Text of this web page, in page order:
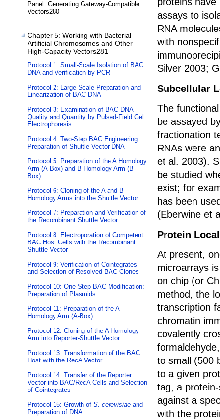
Panel: Generating Gateway-Compatible
Vectors280
Chapter 5: Working with Bacterial
Artificial Chromosomes and Other
High-Capacity Vectors281
Protocol 1: Small-Scale Isolation of BAC
DNA and Verification by PCR
Protocol 2: Large-Scale Preparation and
Linearization of BAC DNA
Protocol 3: Examination of BAC DNA
Quality and Quantity by Pulsed-Field Gel
Electrophoresis
Protocol 4: Two-Step BAC Engineering:
Preparation of Shuttle Vector DNA
Protocol 5: Preparation of the A Homology
Arm (A-Box) and B Homology Arm (B-
Box)
Protocol 6: Cloning of the A and B
Homology Arms into the Shuttle Vector
Protocol 7: Preparation and Verification of
the Recombinant Shuttle Vector
Protocol 8: Electroporation of Competent
BAC Host Cells with the Recombinant
Shuttle Vector
Protocol 9: Verification of Cointegrates
and Selection of Resolved BAC Clones
Protocol 10: One-Step BAC Modification:
Preparation of Plasmids
Protocol 11: Preparation of the A
Homology Arm (A-Box)
Protocol 12: Cloning of the A Homology
Arm into Reporter-Shuttle Vector
Protocol 13: Transformation of the BAC
Host with the RecA Vector
Protocol 14: Transfer of the Reporter
Vector into BAC/RecA Cells and Selection
of Cointegrates
Protocol 15: Growth of S. cerevisiae and
Preparation of DNA
assays to
RNA
with
Silver 2003;
Subcellular
The
be assayed
fractionation
RNAs were
et al. 2003).
be studied
exist; for
has been
(Eberwine et
Protein
At present,
microarrays
on chip (or
method, the
transcription
chromatin
covalently
to small (500
to a given
tag, a
against a
with the